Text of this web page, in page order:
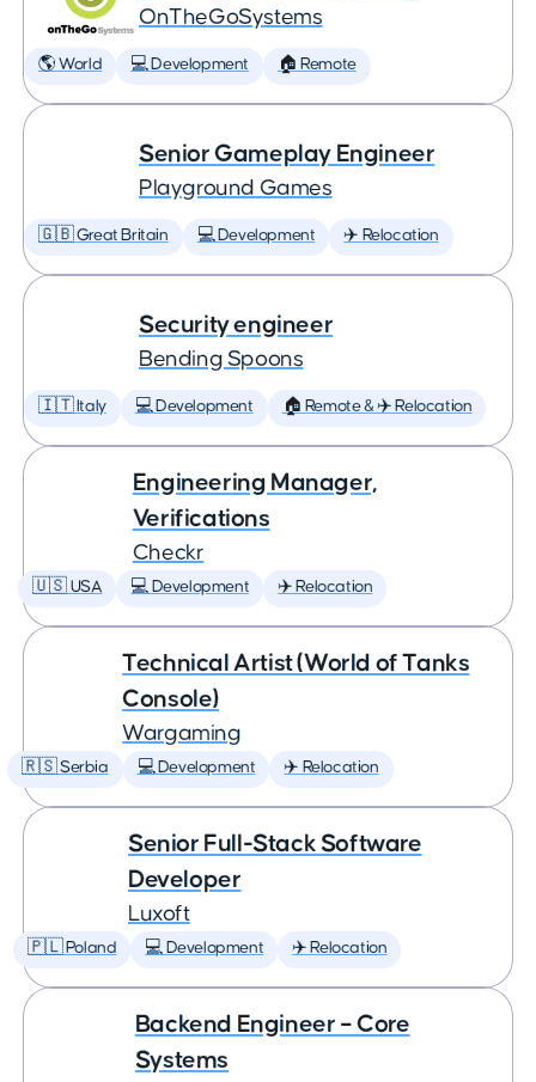
OnTheGoSystems
🌎 World 💻 Development 🏠 Remote
Senior Gameplay Engineer
Playground Games
🇬🇧 Great Britain 💻 Development ✈️ Relocation
Security engineer
Bending Spoons
🇮🇹 Italy 💻 Development 🏠 Remote & ✈️ Relocation
Engineering Manager,
Verifications
Checkr
🇺🇸 USA 💻 Development ✈️ Relocation
Technical Artist (World of Tanks
Console)
Wargaming
🇷🇸 Serbia 💻 Development ✈️ Relocation
Senior Full-Stack Software
Developer
Luxoft
🇵🇱 Poland 💻 Development ✈️ Relocation
Backend Engineer – Core
Systems